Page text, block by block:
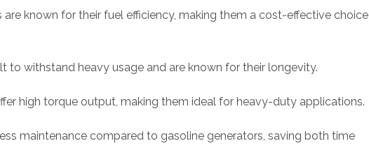
are known for their fuel efficiency, making them a cost-effective choice
to withstand heavy usage and are known for their longevity.
high torque output, making them ideal for heavy-duty applications.
maintenance compared to gasoline generators, saving both time